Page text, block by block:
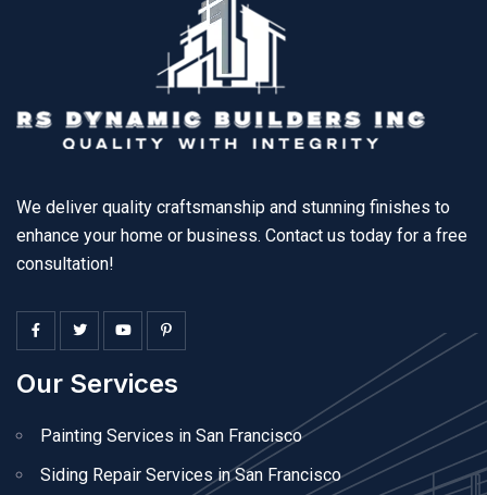
We deliver quality craftsmanship and stunning finishes to
enhance your home or business. Contact us today for a free
consultation!
Our Services
Painting Services in San Francisco
Siding Repair Services in San Francisco